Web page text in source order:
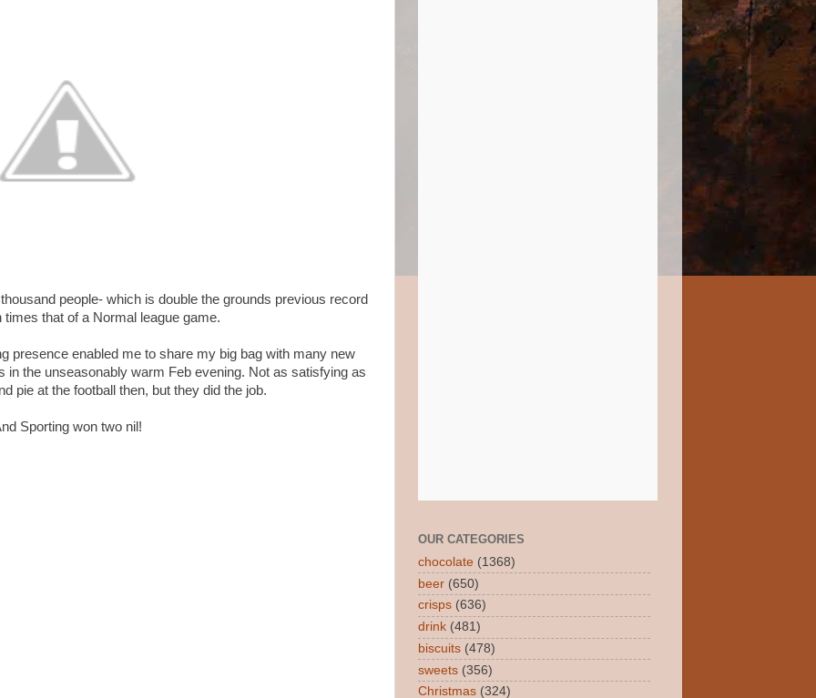
people- which is double the grounds previous record
times that of a Normal league game.
presence enabled me to share my big bag with many new
in the unseasonably warm Feb evening. Not as satisfying as
pie at the football then, but they did the job.
Sporting won two nil!
OUR CATEGORIES
chocolate (1368)
beer (650)
crisps (636)
drink (481)
biscuits (478)
sweets (356)
Christmas (324)